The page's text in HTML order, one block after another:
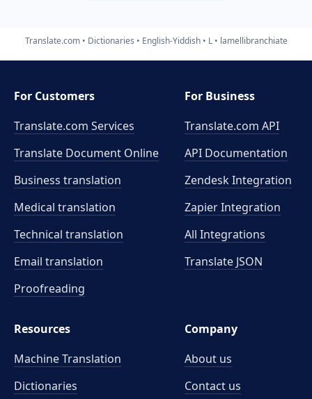
Translate.com Dictionaries English-Yiddish L lamellibranchiate
For Customers
Translate.com Services
Translate Document Online
Business translation
Medical translation
Technical translation
Email translation
Proofreading
For Business
Translate.com API
API Documentation
Zendesk Integration
Zapier Integration
All Integrations
Translate JSON
Resources
Machine Translation
Dictionaries
Company
About us
Contact us